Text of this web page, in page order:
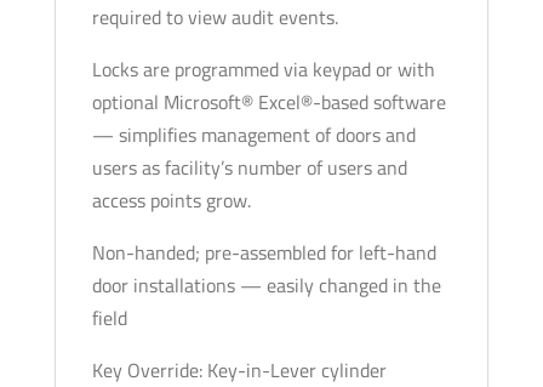
required to view audit events.
Locks are programmed via keypad or with
optional Microsoft® Excel®-based software
— simplifies management of doors and
users as facility’s number of users and
access points grow.
Non-handed; pre-assembled for left-hand
door installations — easily changed in the
field
Key Override: Key-in-Lever cylinder